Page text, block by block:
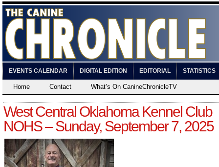
EVENTS CALENDAR DIGITAL EDITION EDITORIAL STATISTICS
Home Contact What’s On CanineChronicleTV
West Central Oklahoma Kennel Club
NOHS – Sunday, September 7, 2025